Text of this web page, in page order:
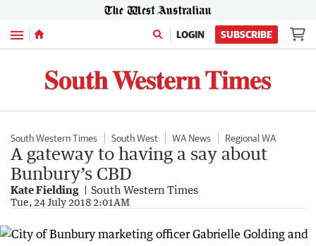
Menu LOGIN SUBSCRIBE
South Western Times South West WA News Regional WA
A gateway to having a say about
Bunbury’s CBD
Kate Fielding South Western Times
Tue, 24 July 2018 2:01AM